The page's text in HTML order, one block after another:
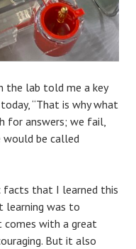
the lab told me a key
“That is why what
for answers; we fail,
would be called
that I learned this
learning was to
comes with a great
But it also